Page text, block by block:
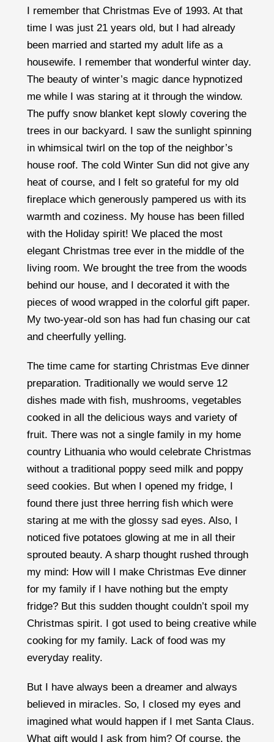
I remember that Christmas Eve of 1993. At that
time I was just 21 years old, but I had already
been married and started my adult life as a
housewife. I remember that wonderful winter day.
The beauty of winter’s magic dance hypnotized
me while I was staring at it through the window.
The puffy snow blanket kept slowly covering the
trees in our backyard. I saw the sunlight spinning
in whimsical twirl on the top of the neighbor’s
house roof. The cold Winter Sun did not give any
heat of course, and I felt so grateful for my old
fireplace which generously pampered us with its
warmth and coziness. My house has been filled
with the Holiday spirit! We placed the most
elegant Christmas tree ever in the middle of the
living room. We brought the tree from the woods
behind our house, and I decorated it with the
pieces of wood wrapped in the colorful gift paper.
My two-year-old son has had fun chasing our cat
and cheerfully yelling.
The time came for starting Christmas Eve dinner
preparation. Traditionally we would serve 12
dishes made with fish, mushrooms, vegetables
cooked in all the delicious ways and variety of
fruit. There was not a single family in my home
country Lithuania who would celebrate Christmas
without a traditional poppy seed milk and poppy
seed cookies. But when I opened my fridge, I
found there just three herring fish which were
staring at me with the glossy sad eyes. Also, I
noticed five potatoes glowing at me in all their
sprouted beauty. A sharp thought rushed through
my mind: How will I make Christmas Eve dinner
for my family if I have nothing but the empty
fridge? But this sudden thought couldn’t spoil my
Christmas spirit. I got used to being creative while
cooking for my family. Lack of food was my
everyday reality.
But I have always been a dreamer and always
believed in miracles. So, I closed my eyes and
imagined what would happen if I met Santa Claus.
What gift would I ask from him? Of course, the